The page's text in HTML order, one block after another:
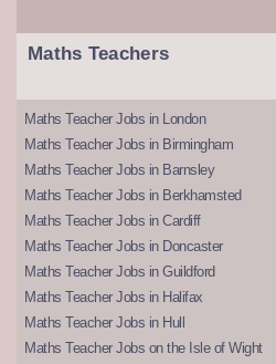
Maths Teachers
Maths Teacher Jobs in London
Maths Teacher Jobs in Birmingham
Maths Teacher Jobs in Barnsley
Maths Teacher Jobs in Berkhamsted
Maths Teacher Jobs in Cardiff
Maths Teacher Jobs in Doncaster
Maths Teacher Jobs in Guildford
Maths Teacher Jobs in Halifax
Maths Teacher Jobs in Hull
Maths Teacher Jobs on the Isle of Wight